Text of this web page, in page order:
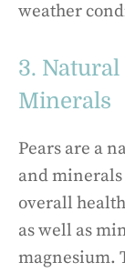
weather
3.
Minerals
Pears are a
and minerals
overall
as well as
magnesium.